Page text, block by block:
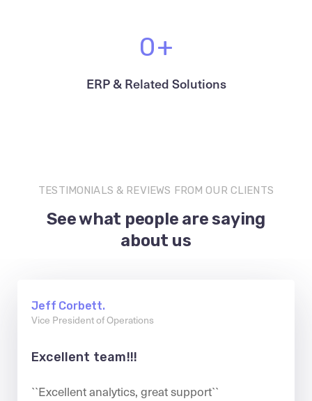
0+
ERP & Related Solutions
TESTIMONIALS & REVIEWS FROM OUR CLIENTS
See what people are saying
about us
Jeff Corbett.
Vice President of Operations
Excellent team!!!
``Excellent analytics, great support``